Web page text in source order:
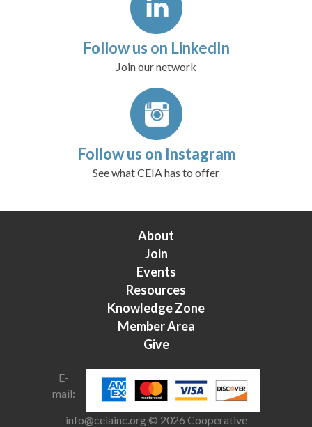
Follow us on LinkedIn
Join our network
Follow us on Instagram
See what CEIA has to offer
About
Join
Events
Resources
Knowledge Zone
Member Area
Give
E-
mail:
info@ceiainc.org© 2026 Cooperative